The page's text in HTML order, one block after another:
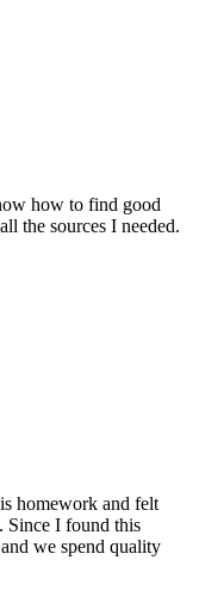
how to find good
the sources I needed.
homework and felt
Since I found this
we spend quality